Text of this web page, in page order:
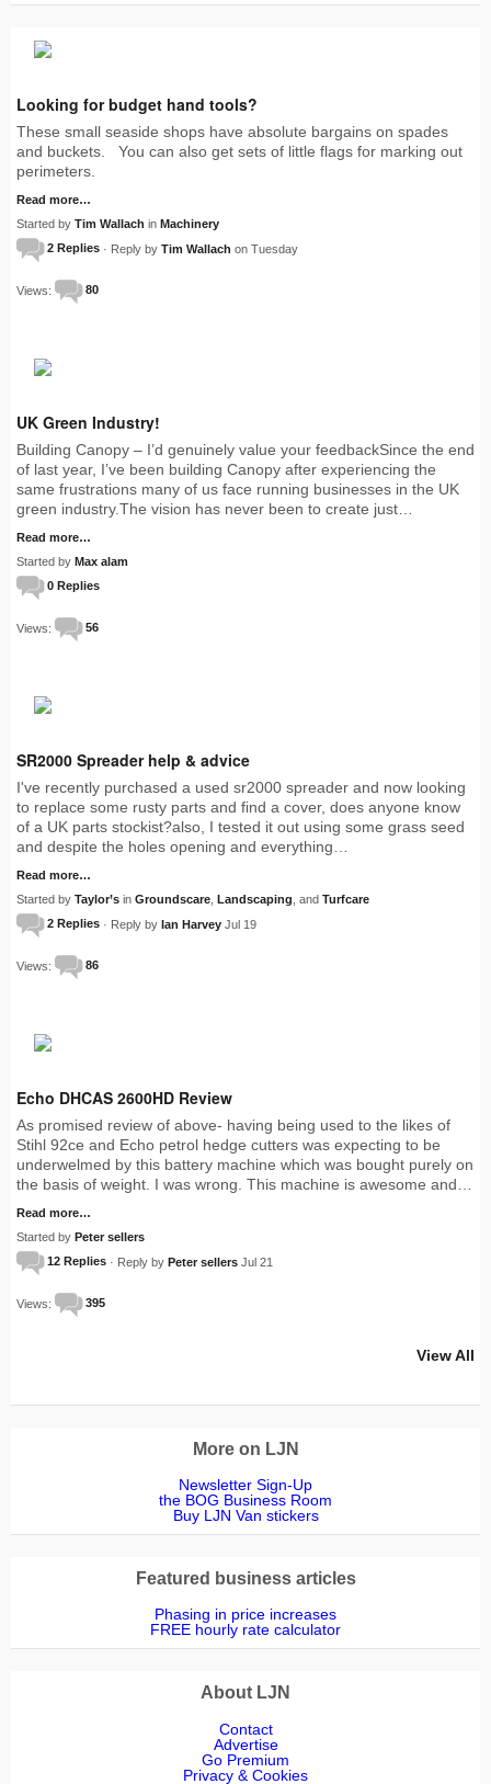
Looking for budget hand tools?
These small seaside shops have absolute bargains on spades
and buckets. You can also get sets of little flags for marking out
perimeters.
Read more…
Started by Tim Wallach in Machinery
2 Replies · Reply by Tim Wallach on Tuesday
Views: 80
UK Green Industry!
Building Canopy – I’d genuinely value your feedbackSince the end
of last year, I’ve been building Canopy after experiencing the
same frustrations many of us face running businesses in the UK
green industry.The vision has never been to create just…
Read more…
Started by Max alam
0 Replies
Views: 56
SR2000 Spreader help & advice
I've recently purchased a used sr2000 spreader and now looking
to replace some rusty parts and find a cover, does anyone know
of a UK parts stockist?also, I tested it out using some grass seed
and despite the holes opening and everything…
Read more…
Started by Taylor’s in Groundscare Landscaping , and Turfcare
2 Replies · Reply by Ian Harvey Jul 19
Views: 86
Echo DHCAS 2600HD Review
As promised review of above- having being used to the likes of
Stihl 92ce and Echo petrol hedge cutters was expecting to be
underwelmed by this battery machine which was bought purely on
the basis of weight. I was wrong. This machine is awesome and…
Read more…
Started by Peter sellers
12 Replies · Reply by Peter sellers Jul 21
Views: 395
View All
More on LJN
Newsletter Sign-Up
the BOG Business Room
Buy LJN Van stickers
Featured business articles
Phasing in price increases
FREE hourly rate calculator
About LJN
Contact
Advertise
Go Premium
Privacy & Cookies